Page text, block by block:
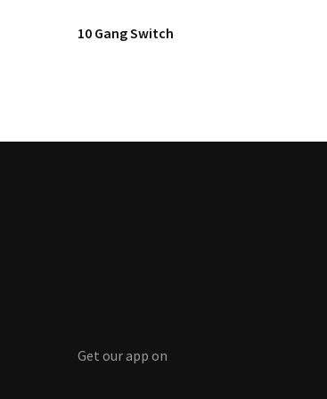
10 Gang Switch
Get our app on